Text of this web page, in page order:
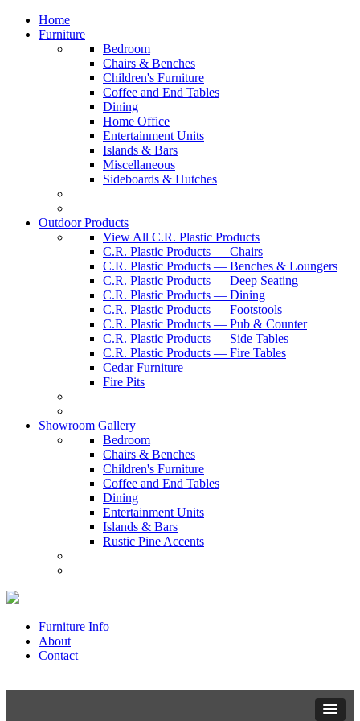
Home
Furniture
Bedroom
Chairs & Benches
Children's Furniture
Coffee and End Tables
Dining
Home Office
Entertainment Units
Islands & Bars
Miscellaneous
Sideboards & Hutches
Outdoor Products
View All C.R. Plastic Products
C.R. Plastic Products — Chairs
C.R. Plastic Products — Benches & Loungers
C.R. Plastic Products — Deep Seating
C.R. Plastic Products — Dining
C.R. Plastic Products — Footstools
C.R. Plastic Products — Pub & Counter
C.R. Plastic Products — Side Tables
C.R. Plastic Products — Fire Tables
Cedar Furniture
Fire Pits
Showroom Gallery
Bedroom
Chairs & Benches
Children's Furniture
Coffee and End Tables
Dining
Entertainment Units
Islands & Bars
Rustic Pine Accents
Furniture Info
About
Contact